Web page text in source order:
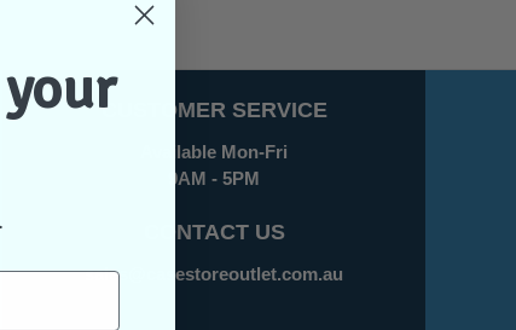
CUSTOMER SERVICE
Available Mon-Fri
9AM - 5PM
CONTACT US
sales@casestoreoutlet.com.au